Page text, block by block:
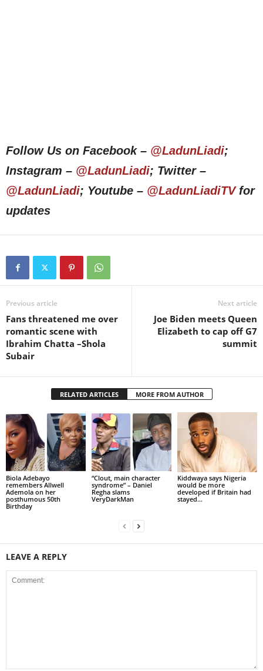
Follow Us on Facebook – @LadunLiadi;
Instagram – @LadunLiadi; Twitter –
@LadunLiadi; Youtube – @LadunLiadiTVfor
updates
Previous article
Fans threatened me over
romantic scene with
Ibrahim Chatta –Shola
Subair
Next article
Joe Biden meets Queen
Elizabeth to cap off G7
summit
RELATED ARTICLES MORE FROM AUTHOR
Biola Adebayo
remembers Allwell
Ademola on her
posthumous 50th
Birthday
“Clout, main character
syndrome” – Daniel
Regha slams
VeryDarkMan
Kiddwaya says Nigeria
would be more
developed if Britain had
stayed...
LEAVE A REPLY